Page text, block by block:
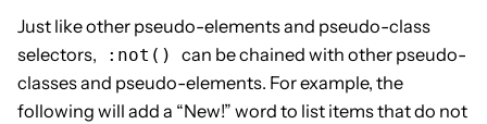
Just like other pseudo-elements and pseudo-class
selectors,
:not()
can be chained with other pseudo-
classes and pseudo-elements. For example, the
following will add a “New!” word to list items that do not